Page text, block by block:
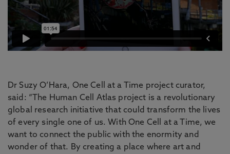
Dr Suzy O’Hara, One Cell at a Time project curator,
said: “The Human Cell Atlas project is a revolutionary
global research initiative that could transform the lives
of every single one of us. With One Cell at a Time, we
want to connect the public with the enormity and
wonder of that. By creating a place where art and